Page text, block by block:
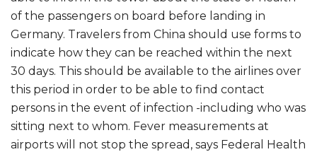
of the passengers on board before landing in
Germany. Travelers from China should use forms to
indicate how they can be reached within the next
30 days. This should be available to the airlines over
this period in order to be able to find contact
persons in the event of infection -including who was
sitting next to whom. Fever measurements at
airports will not stop the spread, says Federal Health